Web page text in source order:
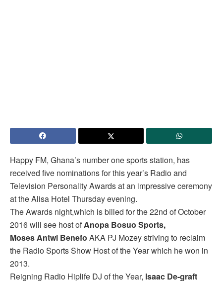
Happy FM, Ghana’s number one sports station, has
received five nominations for this year’s Radio and
Television Personality Awards at an impressive ceremony
at the Alisa Hotel Thursday evening.
The Awards night,which is billed for the 22nd of October
2016 will see host ofAnopa Bosuo Sports,
Moses Antwi Benefo AKA PJ Mozey striving to reclaim
the Radio Sports Show Host of the Year which he won in
2013.
Reigning Radio Hiplife DJ of the Year, Isaac De-graft